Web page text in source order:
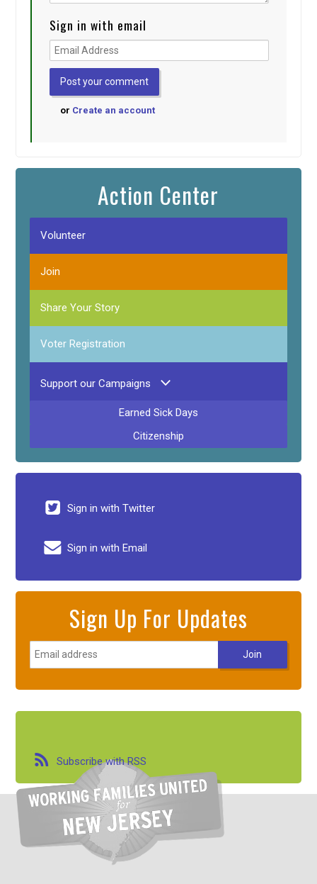
Sign in with email
or Create an account
Action Center
Volunteer
Join
Share Your Story
Voter Registration
Support our Campaigns
Earned Sick Days
Citizenship
Sign in with Twitter
Sign in with Email
Sign Up For Updates
Subscribe with RSS